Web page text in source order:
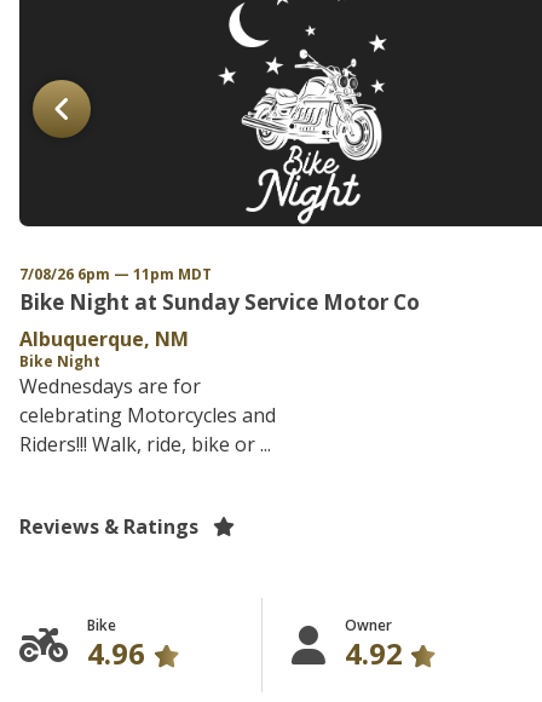
7/08/26 6pm — 11pm MDT
Bike Night at Sunday Service Motor Co
Albuquerque, NM
Bike Night
Wednesdays are for
celebrating Motorcycles and
Riders!!! Walk, ride, bike or ...
Reviews & Ratings
Bike
4.96
Owner
4.92